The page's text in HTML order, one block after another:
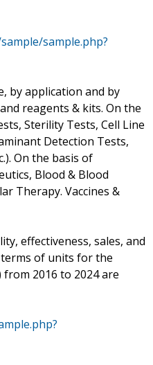
sample.php?
by application and by
reagents & kits. On the
Sterility Tests, Cell Line
Detection Tests,
On the basis of
Blood & Blood
Therapy. Vaccines &
effectiveness, sales, and
of units for the
2016 to 2024 are